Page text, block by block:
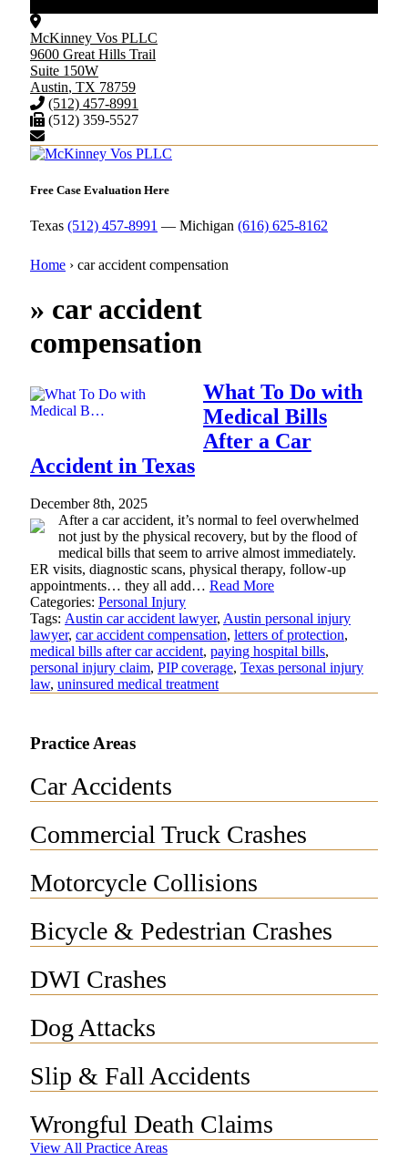
McKinney Vos PLLC
9600 Great Hills Trail
Suite 150W
Austin, TX 78759
(512) 457-8991
(512) 359-5527
Free Case Evaluation Here
Texas (512) 457-8991 — Michigan (616) 625-8162
Home › car accident compensation
» car accident
compensation
What To Do with
Medical Bills
After a Car
Accident in Texas
December 8th, 2025
After a car accident, it’s normal to feel overwhelmed
not just by the physical recovery, but by the flood of
medical bills that seem to arrive almost immediately.
ER visits, diagnostic scans, physical therapy, follow-up
appointments… they all add… Read More
Categories: Personal Injury
Tags: Austin car accident lawyer, Austin personal injury
lawyer, car accident compensation, letters of protection,
medical bills after car accident, paying hospital bills,
personal injury claim, PIP coverage, Texas personal injury
law, uninsured medical treatment
Practice Areas
Car Accidents
Commercial Truck Crashes
Motorcycle Collisions
Bicycle & Pedestrian Crashes
DWI Crashes
Dog Attacks
Slip & Fall Accidents
Wrongful Death Claims
View All Practice Areas